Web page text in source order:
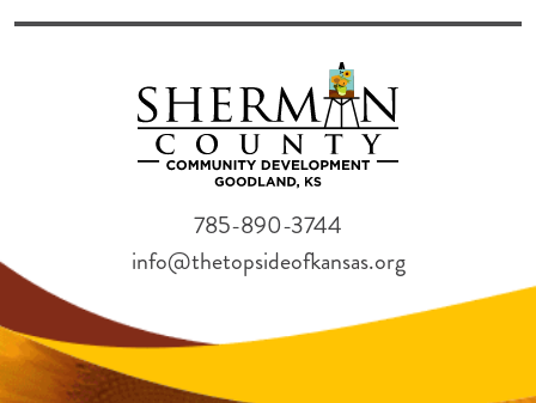
785-890-3744
info@thetopsideofkansas.org